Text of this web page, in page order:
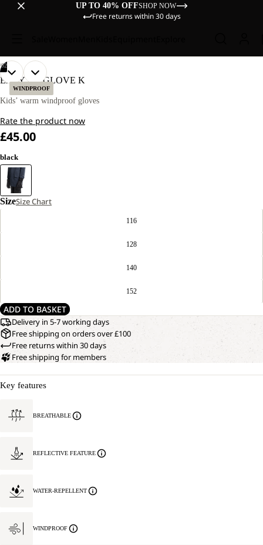
UP TO 40% OFFSHOP NOW
Free returns within 30 days
WINDPROOF
02
OPEN
IMAGE
IN
SCREEN
OPEN
IMAGE
IN
SCREEN
EASY ZIP GLOVE K
Kids’ warm windproof gloves
Rate the product now
£45.00
black
SizeSize Chart
116
128
140
152
ADD TO BASKET
Delivery in 5-7 working days
Free shipping on orders over £100
Free returns within 30 days
Free shipping for members
Key features
BREATHABLE
REFLECTIVE FEATURE
WATER-REPELLENT
WINDPROOF